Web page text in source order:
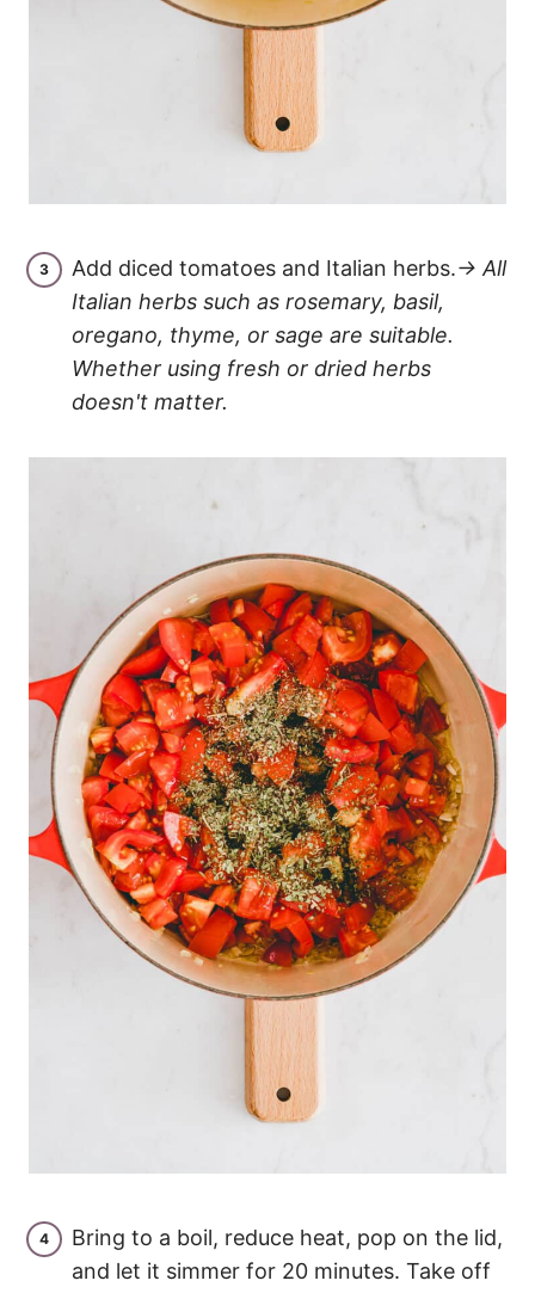
Add diced tomatoes and Italian herbs.→ All
Italian herbs such as rosemary, basil,
oregano, thyme, or sage are suitable.
Whether using fresh or dried herbs
doesn't matter.
Bring to a boil, reduce heat, pop on the lid,
and let it simmer for 20 minutes. Take off